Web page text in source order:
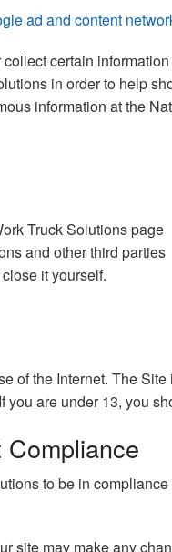
ad and content
certain
in order to help
information at the
Truck Solutions page
and other third parties
it yourself.
of the Internet. The
are under 13, you
to be in
site may make any